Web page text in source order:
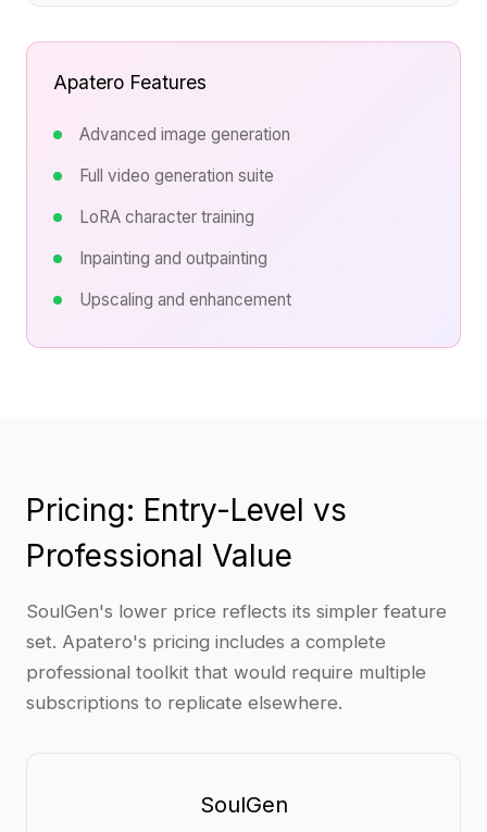
Apatero Features
Advanced image generation
Full video generation suite
LoRA character training
Inpainting and outpainting
Upscaling and enhancement
Pricing: Entry-Level vs
Professional Value
SoulGen's lower price reflects its simpler feature
set. Apatero's pricing includes a complete
professional toolkit that would require multiple
subscriptions to replicate elsewhere.
SoulGen